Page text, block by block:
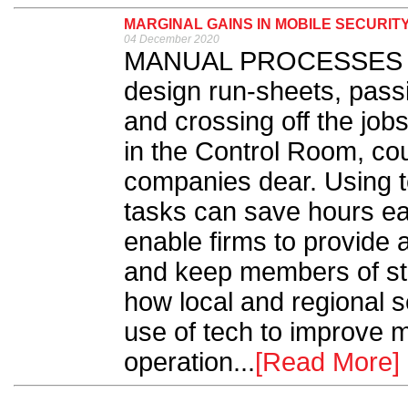
MARGINAL GAINS IN MOBILE
04 December 2020
MANUAL
design run-sheets,
and crossing off the
in the Control Room,
companies dear. Using
tasks can save hours
enable firms to provide
and keep members of
how local and regional
use of tech to improve
operation...[Read More]